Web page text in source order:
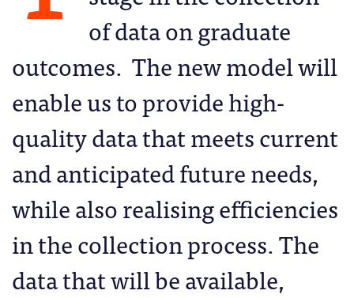
of data on graduate
outcomes. The new model will
enable us to provide high-
quality data that meets current
and anticipated future needs,
while also realising efficiencies
in the collection process. The
data that will be available,